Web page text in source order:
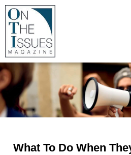
What To Do When